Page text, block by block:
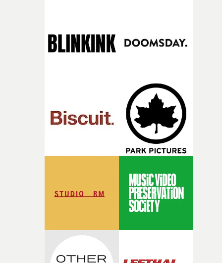
of shaping the world. Once those ideas started coming
together, it felt like the only way the film could
good sign when you’re writing something this
It’s probably my favourite project I’ve made in a long
time, partly because it was able to stay so close to the
original feeling and emotion that inspired it."I’m
incredibly grateful to the crew who helped bring this
strange little idea to life. From the incredible work
pre-production, through to the shoot and the care put
creativity and commitment to the project. It’s rare to
the opportunity to make something so personal, and
rarer to have a team who are willing to embrace all of
what it is without them.”